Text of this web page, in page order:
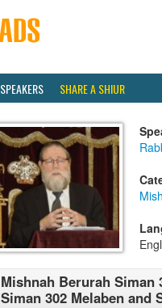
SPEAKERS SHARE A SHIUR
Mishnah Berurah Siman
Siman 302 Melaben and